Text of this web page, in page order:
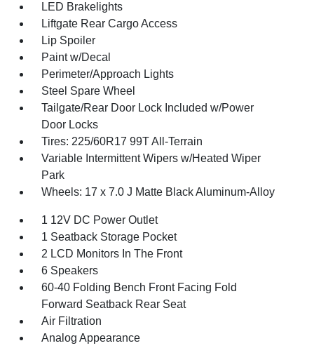
LED Brakelights
Liftgate Rear Cargo Access
Lip Spoiler
Paint w/Decal
Perimeter/Approach Lights
Steel Spare Wheel
Tailgate/Rear Door Lock Included w/Power
Door Locks
Tires: 225/60R17 99T All-Terrain
Variable Intermittent Wipers w/Heated Wiper
Park
Wheels: 17 x 7.0 J Matte Black Aluminum-Alloy
1 12V DC Power Outlet
1 Seatback Storage Pocket
2 LCD Monitors In The Front
6 Speakers
60-40 Folding Bench Front Facing Fold
Forward Seatback Rear Seat
Air Filtration
Analog Appearance